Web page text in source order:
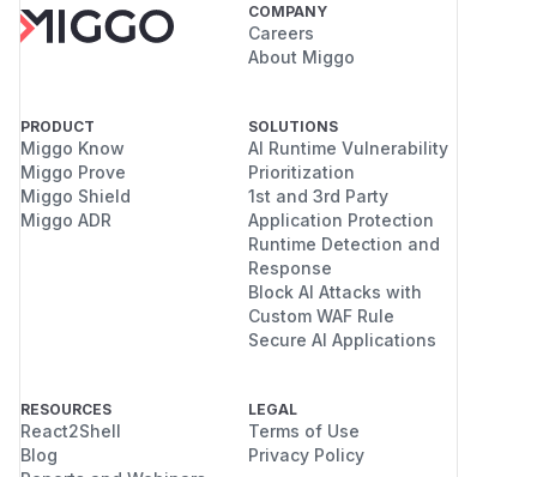
COMPANY
Careers
About Miggo
PRODUCT
Miggo Know
Miggo Prove
Miggo Shield
Miggo ADR
SOLUTIONS
AI Runtime Vulnerability
Prioritization
1st and 3rd Party
Application Protection
Runtime Detection and
Response
Block AI Attacks with
Custom WAF Rule
Secure AI Applications
RESOURCES
React2Shell
Blog
LEGAL
Terms of Use
Privacy Policy